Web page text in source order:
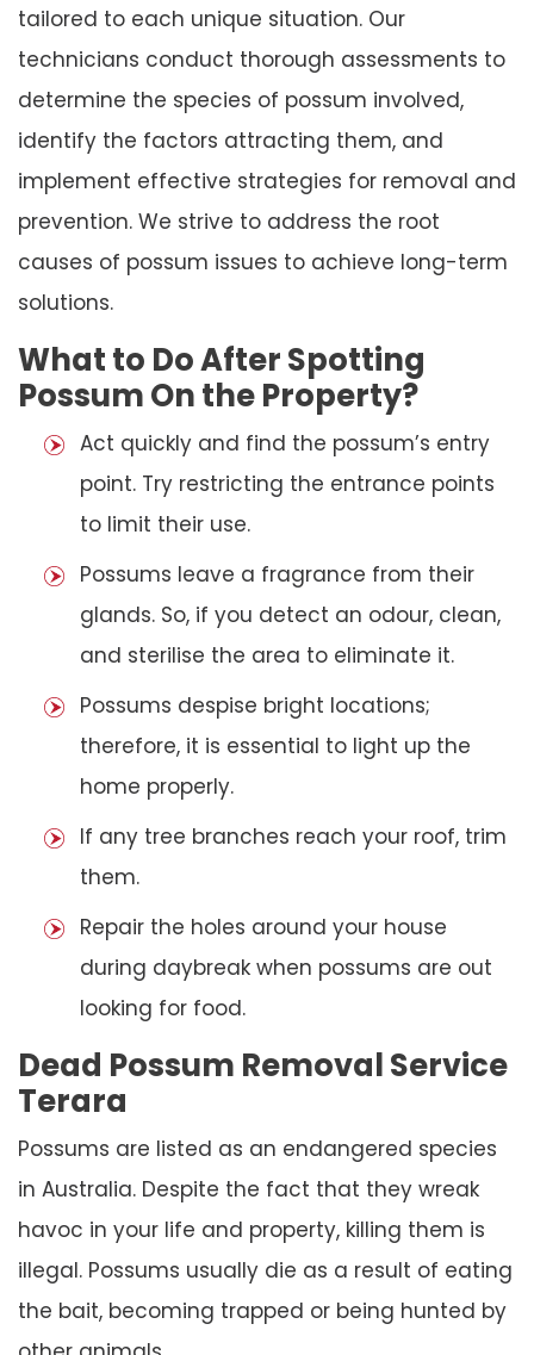
tailored to each unique situation. Our
technicians conduct thorough assessments to
determine the species of possum involved,
identify the factors attracting them, and
implement effective strategies for removal and
prevention. We strive to address the root
causes of possum issues to achieve long-term
solutions.
What to Do After Spotting
Possum On the Property?
Act quickly and find the possum’s entry
point. Try restricting the entrance points
to limit their use.
Possums leave a fragrance from their
glands. So, if you detect an odour, clean,
and sterilise the area to eliminate it.
Possums despise bright locations;
therefore, it is essential to light up the
home properly.
If any tree branches reach your roof, trim
them.
Repair the holes around your house
during daybreak when possums are out
looking for food.
Dead Possum Removal Service
Terara
Possums are listed as an endangered species
in Australia. Despite the fact that they wreak
havoc in your life and property, killing them is
illegal. Possums usually die as a result of eating
the bait, becoming trapped or being hunted by